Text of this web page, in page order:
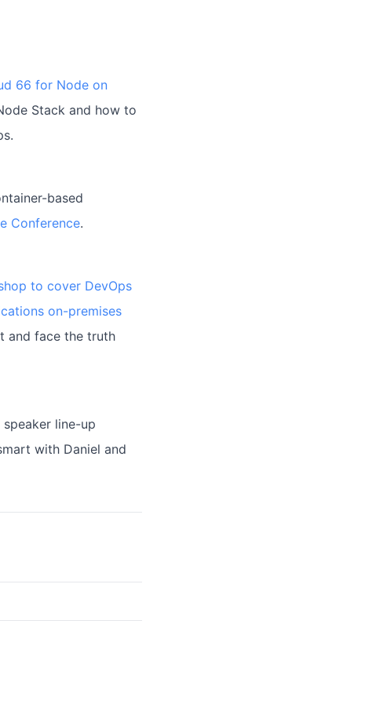
66 for Node on
Stack and how to
based
Conference.
to cover DevOps
on-premises
and face the truth
line-up
with Daniel and